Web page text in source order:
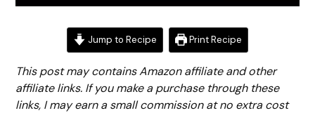
Jump to Recipe Print Recipe
This post may contains Amazon affiliate and other
affiliate links. If you make a purchase through these
links, I may earn a small commission at no extra cost